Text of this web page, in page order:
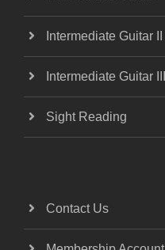
Intermediate Guitar II
Intermediate Guitar III
Sight Reading
Contact Us